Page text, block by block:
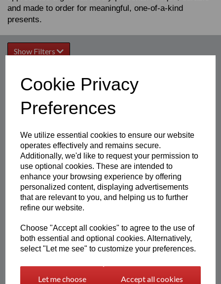
Cookie Privacy
Preferences
We utilize essential cookies to ensure our website
operates effectively and remains secure.
Additionally, we'd like to request your permission to
use optional cookies. These are intended to
enhance your browsing experience by offering
personalized content, displaying advertisements
that are relevant to you, and helping us to further
refine our website.
Choose "Accept all cookies" to agree to the use of
both essential and optional cookies. Alternatively,
select "Let me see" to customize your preferences.
Let me choose Accept all cookies
and made to order for meaningful, one‑of‑a‑kind
presents.
Show Filters
Sort by
3D Printed Mods & Rockers
Personalised Plaque |
Easton3D
£12.00
Holder Wallet | Photo
Engraving